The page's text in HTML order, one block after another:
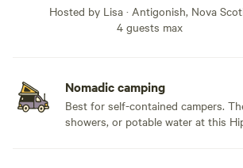
Hosted by Lisa · Antigonish, Nova
4 guests max
Nomadic camping
Best for self-contained campers.
showers, or potable water at this